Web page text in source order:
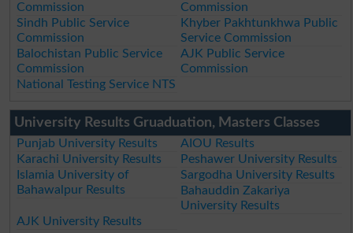
Commission
Commission
Sindh Public Service
Commission
Khyber Pakhtunkhwa Public
Service Commission
Balochistan Public Service
Commission
AJK Public Service
Commission
National Testing Service NTS
University Results Gruaduation, Masters Classes
Punjab University Results
AIOU Results
Karachi University Results
Peshawer University Results
Islamia University of
Bahawalpur Results
Sargodha University Results
Bahauddin Zakariya
University Results
AJK University Results